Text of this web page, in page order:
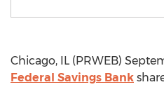
Chicago, IL (PRWEB)
Federal Savings Bank